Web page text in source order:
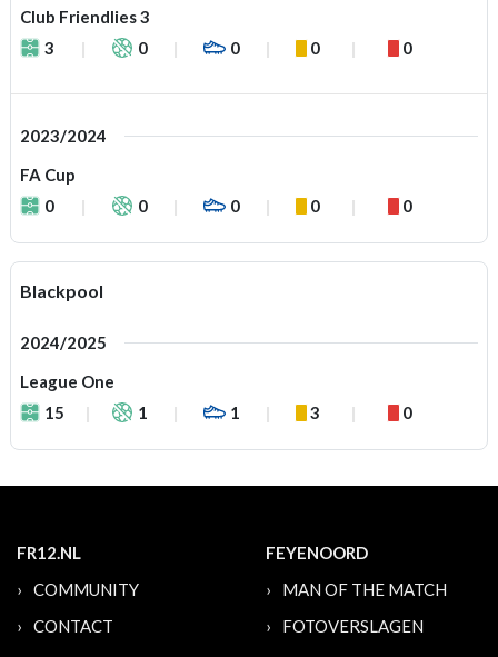
Club Friendlies 3
3
0 0 0 0
2023/2024
FA Cup
0
0 0 0 0
Blackpool
2024/2025
League One
15
1 1 3 0
FR12.NL
COMMUNITY
CONTACT
FEYENOORD
MAN OF THE MATCH
FOTOVERSLAGEN